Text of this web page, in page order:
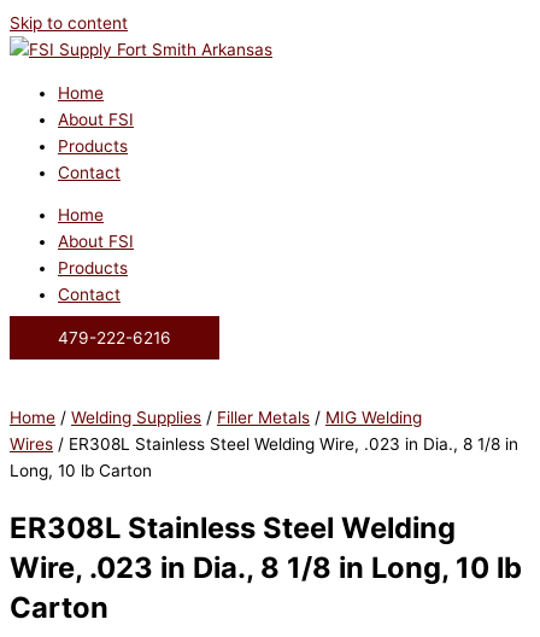
Skip to content
Home
About FSI
Products
Contact
Home
About FSI
Products
Contact
479-222-6216
Home / Welding Supplies / Filler Metals / MIG Welding
Wires / ER308L Stainless Steel Welding Wire, .023 in Dia., 8 1/8 in
Long, 10 lb Carton
ER308L Stainless Steel Welding
Wire, .023 in Dia., 8 1/8 in Long, 10 lb
Carton